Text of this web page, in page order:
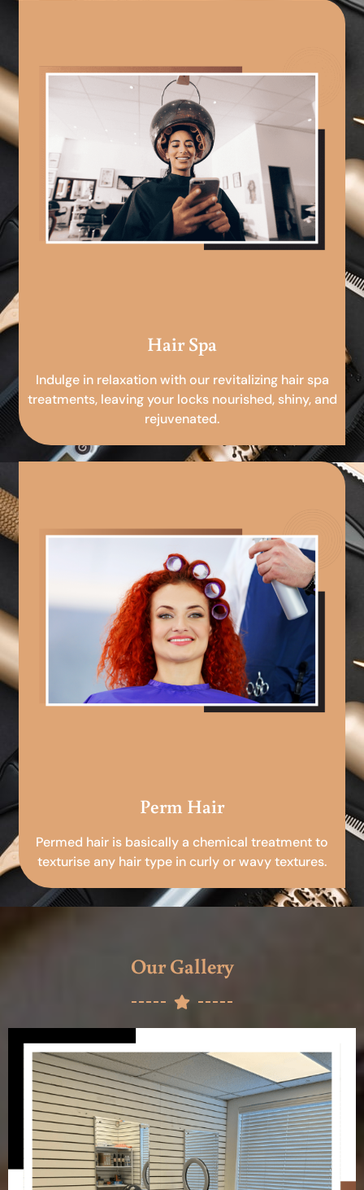
Hair Spa
Indulge in relaxation with our revitalizing hair spa
treatments, leaving your locks nourished, shiny, and
rejuvenated.
Perm Hair
Permed hair is basically a chemical treatment to
texturise any hair type in curly or wavy textures.
Our Gallery